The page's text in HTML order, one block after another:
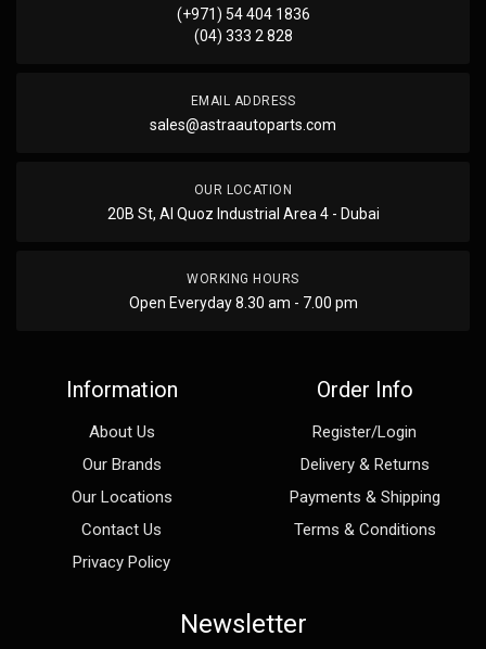
(+971) 54 404 1836
(04) 333 2 828
EMAIL ADDRESS
sales@astraautoparts.com
OUR LOCATION
20B St, Al Quoz Industrial Area 4 - Dubai
WORKING HOURS
Open Everyday 8.30 am - 7.00 pm
Information
About Us
Our Brands
Our Locations
Contact Us
Privacy Policy
Order Info
Register/Login
Delivery & Returns
Payments & Shipping
Terms & Conditions
Newsletter